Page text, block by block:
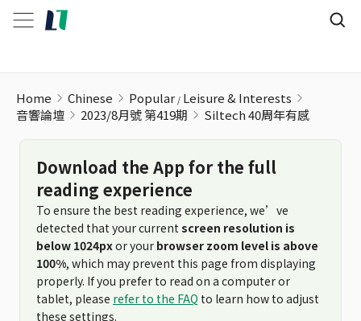
Home Chinese Popular Leisure & Interests
音響論壇
2023/8月號 第419期 Siltech 40周年有感
Download the App for the full
reading experience
To ensure the best reading experience, we’ve
detected that your current screen resolution is
below 1024pxor your browser zoom level is above
100%, which may prevent this page from displaying
properly. If you prefer to read on a computer or
tablet, please refer to the FAQ to learn how to adjust
these settings.